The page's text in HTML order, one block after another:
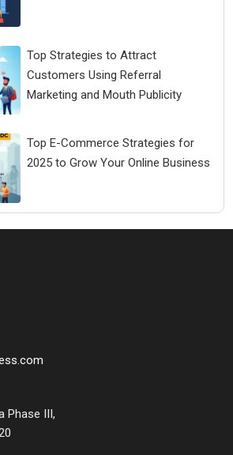
Top Strategies to Attract
Customers Using Referral
Marketing and Mouth Publicity
Top E-Commerce Strategies for
2025 to Grow Your Online Business
Phase III,